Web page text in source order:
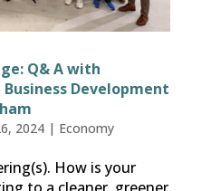
Q& A with
Development
2024| Economy
How is your
to a cleaner, greener